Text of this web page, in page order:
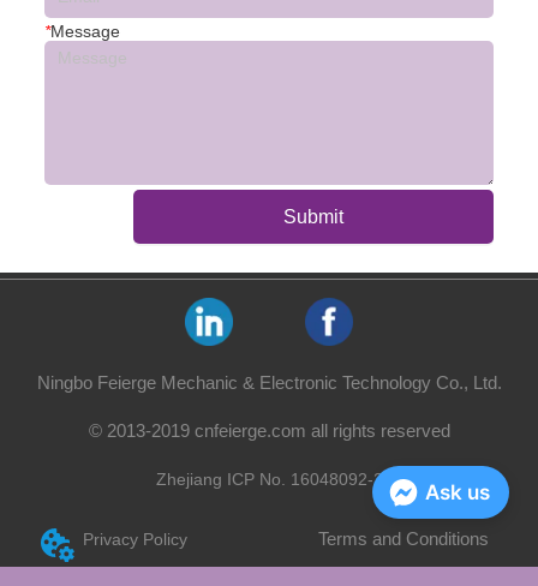
*Message
Submit
Ningbo Feierge Mechanic & Electronic Technology Co., Ltd.
© 2013-2019 cnfeierge.com all rights reserved
Zhejiang ICP No. 16048092-2
Privacy Policy Terms and Conditions
Ask us